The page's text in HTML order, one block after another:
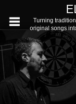
Turning
original songs